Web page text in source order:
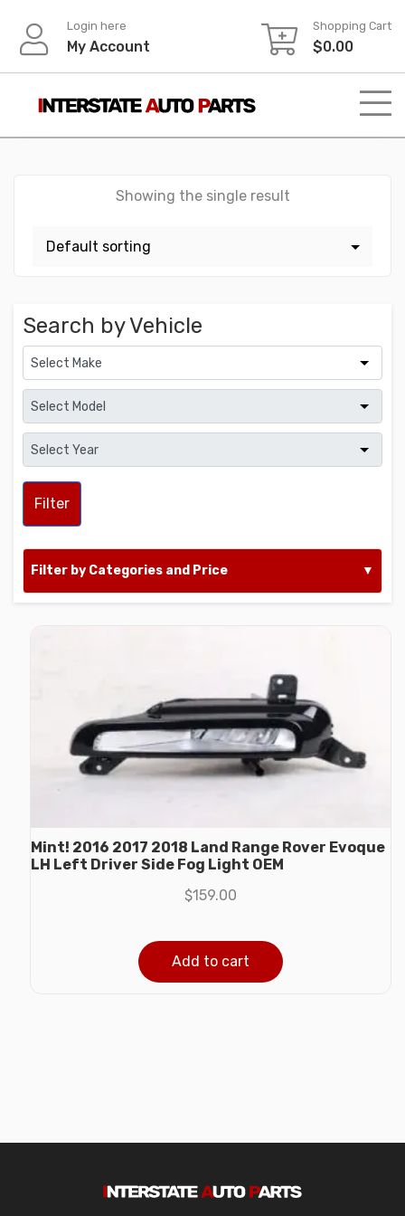
content
Login here
My Account
Shopping Cart
$0.00
Showing the single result
Search by Vehicle
Filter
Filter by Categories and Price
Mint! 2016 2017 2018 Land Range Rover Evoque
LH Left Driver Side Fog Light OEM
$159.00
Add to cart